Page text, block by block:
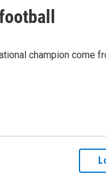
champion come